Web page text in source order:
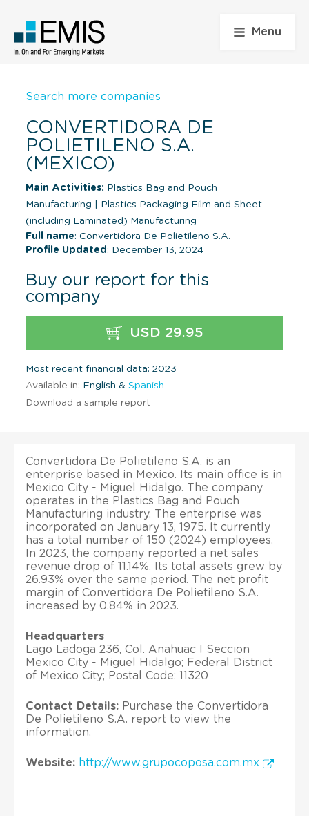
Menu
Search more companies
CONVERTIDORA DE
POLIETILENO S.A.
(MEXICO)
Main Activities: Plastics Bag and Pouch
Manufacturing
Plastics Packaging Film and Sheet
(including Laminated) Manufacturing
Full name: Convertidora De Polietileno S.A.
Profile Updated : December 13, 2024
Buy our report for this
company
USD 29.95
Most recent financial data: 2023
Available in: English & Spanish
Download a sample report
Convertidora De Polietileno S.A. is an
enterprise based in Mexico. Its main office is in
Mexico City - Miguel Hidalgo. The company
operates in the Plastics Bag and Pouch
Manufacturing industry. The enterprise was
incorporated on January 13, 1975. It currently
has a total number of 150 (2024) employees.
In 2023, the company reported a net sales
revenue drop of 11.14%. Its total assets grew by
26.93% over the same period. The net profit
margin of Convertidora De Polietileno S.A.
increased by 0.84% in 2023.
Headquarters
Lago Ladoga 236, Col. Anahuac I Seccion
Mexico City - Miguel Hidalgo; Federal District
of Mexico City; Postal Code: 11320
Contact Details: Purchase the Convertidora
De Polietileno S.A. report to view the
information.
Website: http://www.grupocoposa.com.mx